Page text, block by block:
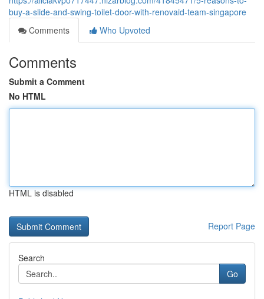
buy-a-slide-and-swing-toilet-door-with-renovaid-team-singapore
Comments
Who Upvoted
Comments
Submit a Comment
No HTML
HTML is disabled
Report Page
Search
Go